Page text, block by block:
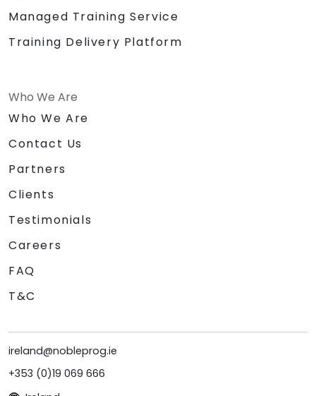
Managed Training Service
Training Delivery Platform
Who We Are
Who We Are
Contact Us
Partners
Clients
Testimonials
Careers
FAQ
T&C
ireland@nobleprog.ie
+353 (0)19 069 666